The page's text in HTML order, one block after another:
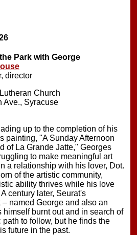
Park with George
director
Church
Ave., Syracuse
up to the completion of his
painting, "A Sunday Afternoon
of La Grande Jatte," Georges
to make meaningful art
a relationship with his lover, Dot.
of the artistic community,
ability thrives while his love
century later, Seurat's
named George and also an
himself burnt out and in search of
path to follow, but he finds the
future in the past.